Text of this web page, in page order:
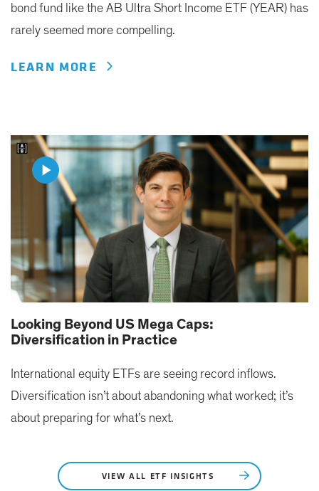
bond fund like the AB Ultra Short Income ETF (YEAR) has
rarely seemed more compelling.
LEARN MORE
Play
Video
Looking Beyond US Mega Caps:
Diversification in Practice
International equity ETFs are seeing record inflows.
Diversification isn’t about abandoning what worked; it’s
about preparing for what’s next.
VIEW ALL ETF INSIGHTS